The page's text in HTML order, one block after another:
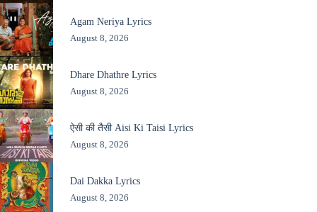
Agam Neriya Lyrics
August 8, 2026
Dhare Dhathre Lyrics
August 8, 2026
ऐसी की तैसी Aisi Ki Taisi Lyrics
August 8, 2026
Dai Dakka Lyrics
August 8, 2026